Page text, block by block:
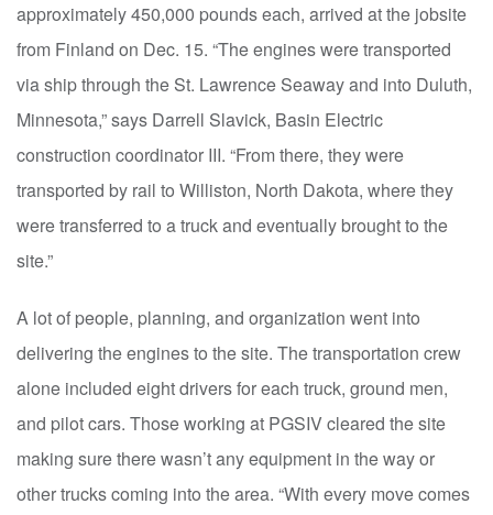
approximately 450,000 pounds each, arrived at the jobsite
from Finland on Dec. 15. “The engines were transported
via ship through the St. Lawrence Seaway and into Duluth,
Minnesota,” says Darrell Slavick, Basin Electric
construction coordinator III. “From there, they were
transported by rail to Williston, North Dakota, where they
were transferred to a truck and eventually brought to the
site.”
A lot of people, planning, and organization went into
delivering the engines to the site. The transportation crew
alone included eight drivers for each truck, ground men,
and pilot cars. Those working at PGSIV cleared the site
making sure there wasn’t any equipment in the way or
other trucks coming into the area. “With every move comes